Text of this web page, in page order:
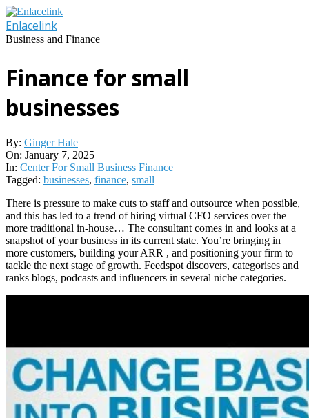
Skip
to
content
Enlacelink
Business and Finance
Finance for small
businesses
By: Ginger Hale
On: January 7, 2025
In: Center For Small Business Finance
Tagged: businesses, finance, small
There is pressure to make cuts to staff and outsource when possible,
and this has led to a trend of hiring virtual CFO services over the
more traditional in-house… The consultant comes in and looks at a
snapshot of your business in its current state. You’re bringing in
more customers, building your ARR , and positioning your firm to
tackle the next stage of growth. Feedspot discovers, categorises and
ranks blogs, podcasts and influencers in several niche categories.